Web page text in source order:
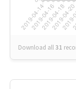
Download all31